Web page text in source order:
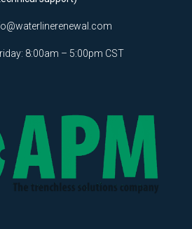
8:00am – 5:00pm CST